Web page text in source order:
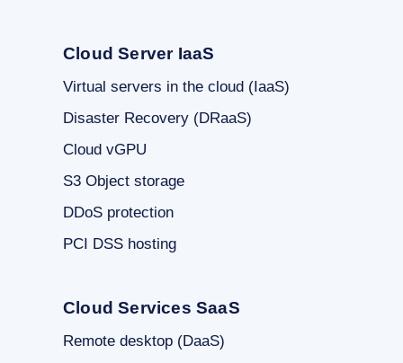
Cloud Server IaaS
Virtual servers in the cloud (IaaS)
Disaster Recovery (DRaaS)
Cloud vGPU
S3 Object storage
DDoS protection
PCI DSS hosting
Cloud Services SaaS
Remote desktop (DaaS)